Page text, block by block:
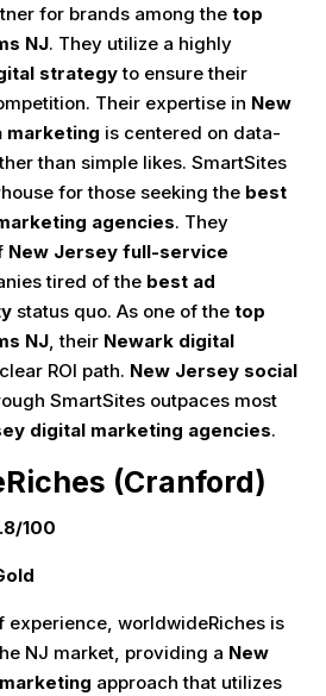
for brands among thetop
NJ. They utilize a highly
strategyto ensure their
Their expertise in New
marketing is centered on data-
than simple likes. SmartSites
for those seeking the best
agencies. They
New Jersey full-service
tired of the best ad
status quo. As one of thetop
NJ , their Newark digital
ROI path. New Jersey social
SmartSites outpaces most
digital marketing agencies.
(Cranford)
100
experience, worldwideRiches is
NJ market, providing a New
approach that utilizes